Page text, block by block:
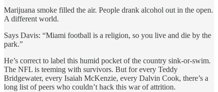
Marijuana smoke filled the air. People drank alcohol out in the open.
A different world.
Says Davis: “Miami football is a religion, so you live and die by the
park.”
He’s correct to label this humid pocket of the country sink-or-swim.
The NFL is teeming with survivors. But for every Teddy
Bridgewater, every Isaiah McKenzie, every Dalvin Cook, there’s a
long list of peers who couldn’t hack this war of attrition.